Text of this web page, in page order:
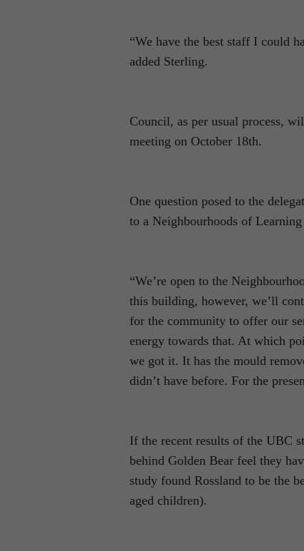
“We have the best staff I could
added Sterling.
Council, as per usual process,
meeting on October 18th.
One question posed to the
to a Neighbourhoods of Learning
“We’re open to the
this building, however, we’ll
for the community to offer our
energy towards that. At which
we got it. It has the mould
didn’t have before. For the
If the recent results of the UBC
behind Golden Bear feel they
study found Rossland to be the
aged children).